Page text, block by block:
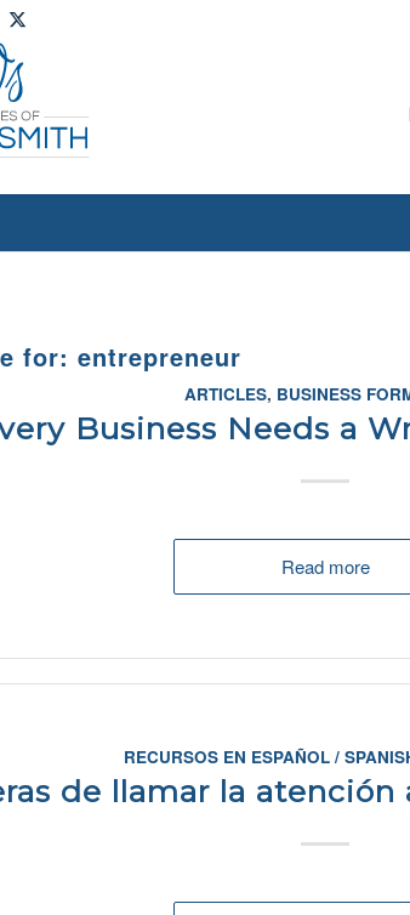
for: entrepreneur
ARTICLES, BUSINESS
Business Needs a
Read more
RECURSOS EN ESPAÑOL /
de llamar la atención